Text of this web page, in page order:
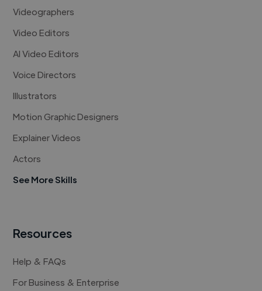
Videographers
Video Editors
AI Video Editors
Voice Directors
Illustrators
Motion Graphic Designers
Explainer Videos
Actors
See More Skills
Resources
Help & FAQs
For Business & Enterprise